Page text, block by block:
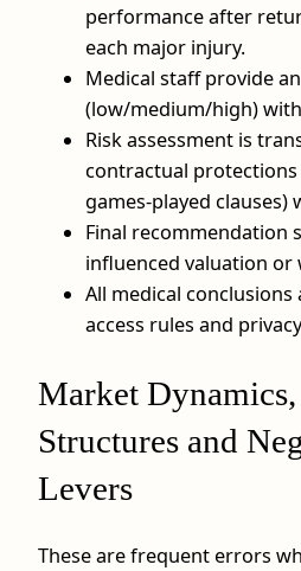
performance after
each major injury.
Medical staff provide
(low/medium/high)
Risk assessment is
contractual
games‑played clauses)
Final recommendation
influenced valuation or
All medical
access rules and
Market
Structures and
Levers
These are frequent errors